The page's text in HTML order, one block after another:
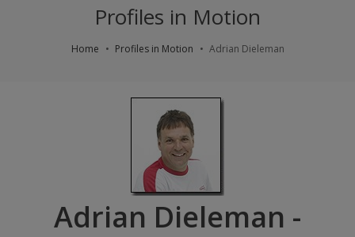
Profiles in Motion
Home Profiles in Motion Adrian Dieleman
Adrian Dieleman -